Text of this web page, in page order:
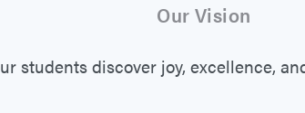
Our Vision
students discover joy, excellence,